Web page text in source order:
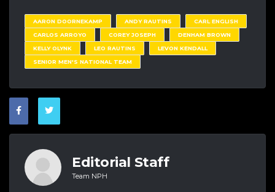
AARON DOORNEKAMP ANDY RAUTINS
CARL ENGLISH
CARLOS ARROYO
COREY JOSEPH
DENHAM BROWN
KELLY OLYNK
LEO RAUTINS
LEVON KENDALL
SENIOR MEN'S NATIONAL TEAM
Editorial Staff
Team NPH